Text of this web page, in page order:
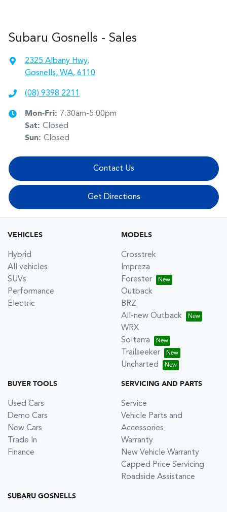
Subaru Gosnells - Sales
2325 Albany Hwy,
Gosnells, WA, 6110
(08) 9398 2211
Mon-Fri: 7:30am-5:00pm
Sat: Closed
Sun: Closed
Contact Us
Get Directions
VEHICLES
Hybrid
All vehicles
SUVs
Performance
Electric
MODELS
Crosstrek
Impreza
Forester
Outback
BRZ
All-new Outback
WRX
Solterra
Trailseeker
Uncharted
BUYER TOOLS
Used Cars
Demo Cars
New Cars
Trade In
Finance
SERVICING AND PARTS
Service
Vehicle Parts and
Accessories
Warranty
New Vehicle Warranty
Capped Price Servicing
Roadside Assistance
SUBARU GOSNELLS